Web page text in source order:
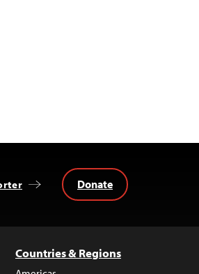
Donate
Countries & Regions